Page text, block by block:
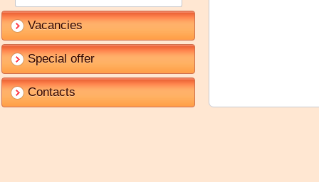
Vacancies
Special offer
Contacts